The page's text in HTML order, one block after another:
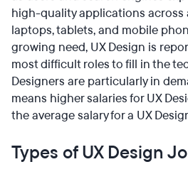
high-quality applications across
laptops, tablets, and mobile
growing need, UX Design is
most difficult roles to fill in the
Designers are particularly in
means higher salaries for UX
the average salary for a UX
Types of UX Design